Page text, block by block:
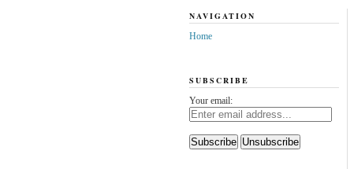
NAVIGATION
Home
SUBSCRIBE
Your email: